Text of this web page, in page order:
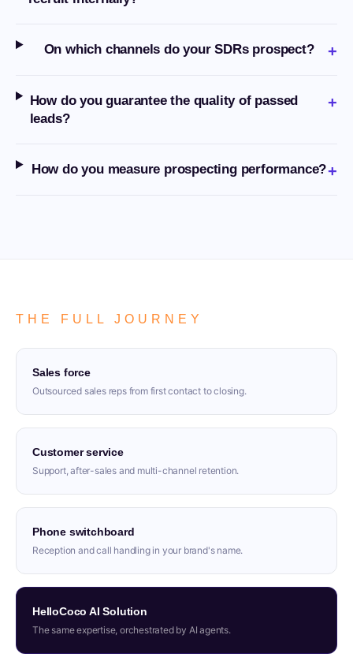
On which channels do your SDRs prospect? +
How do you guarantee the quality of passed
leads?
+
How do you measure prospecting performance?+
THE FULL JOURNEY
Sales force
Outsourced sales reps from first contact to closing.
Customer service
Support, after-sales and multi-channel retention.
Phone switchboard
Reception and call handling in your brand's name.
HelloCoco AI Solution
The same expertise, orchestrated by AI agents.